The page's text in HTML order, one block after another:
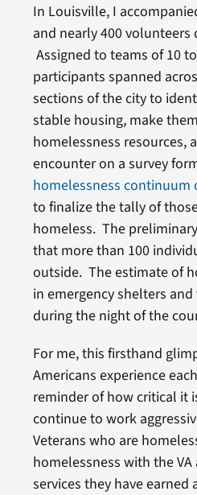
In Louisville, I
and nearly 400
Assigned to teams of 10
participants spanned
sections of the city to
stable housing, make
homelessness resources,
encounter on a survey
homelessness continuum
to finalize the tally of
homeless. The
that more than 100
outside. The estimate of
in emergency shelters
during the night of the
For me, this firsthand
Americans experience
reminder of how critical it
continue to work
Veterans who are
homelessness with the
services they have earned